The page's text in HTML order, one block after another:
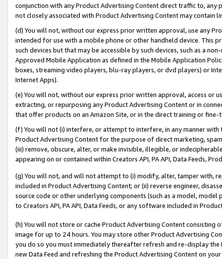
conjunction with any Product Advertising Content direct traffic to,
not closely associated with Product Advertising Content may contain
(d) You will not, without our express prior written approval, use any
intended for use with a mobile phone or other handheld device. This
such devices but that may be accessible by such devices, such as a
Approved Mobile Application as defined in the Mobile Application
boxes, streaming video players, blu-ray players, or dvd players) or
Internet Apps).
(e) You will not, without our express prior written approval, access or
extracting, or repurposing any Product Advertising Content or in
that offer products on an Amazon Site, or in the direct training or
(f) You will not (i) interfere, or attempt to interfere, in any manner
Product Advertising Content for the purpose of direct marketing,
(iii) remove, obscure, alter, or make invisible, illegible, or
appearing on or contained within Creators API, PA API, Data Feeds,
(g) You will not, and will not attempt to (i) modify, alter, tamper with,
included in Product Advertising Content; or (ii) reverse engineer,
source code or other underlying components (such as a model,
to Creators API, PA API, Data Feeds, or any software included in
(h) You will not store or cache Product Advertising Content
image for up to 24 hours. You may store other Product Advertising
you do so you must immediately thereafter refresh and re-display the
new Data Feed and refreshing the Product Advertising Content on